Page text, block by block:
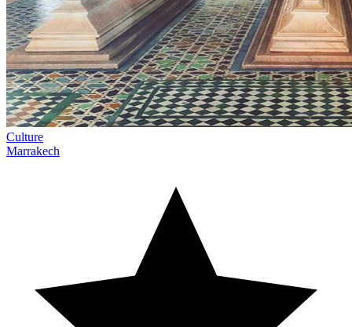
Culture
Marrakech